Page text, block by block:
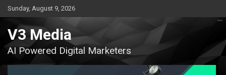
Skip
to
content
Sunday, August 9, 2026
V3 Media
AI Powered Digital Marketers